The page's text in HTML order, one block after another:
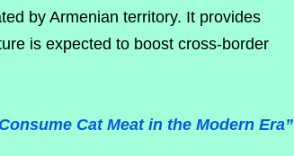
by Armenian territory. It provides
is expected to boost cross-border
Cat Meat in the Modern Era”